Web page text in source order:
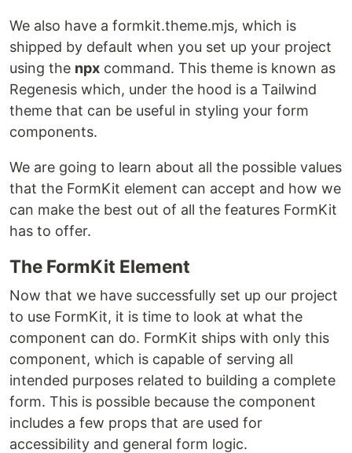
We also have a formkit.theme.mjs, which is
shipped by default when you set up your project
using the npx command. This theme is known as
Regenesis which, under the hood is a Tailwind
theme that can be useful in styling your form
components.
We are going to learn about all the possible values
that the FormKit element can accept and how we
can make the best out of all the features FormKit
has to offer.
The FormKit Element
Now that we have successfully set up our project
to use FormKit, it is time to look at what the
component can do. FormKit ships with only this
component, which is capable of serving all
intended purposes related to building a complete
form. This is possible because the component
includes a few props that are used for
accessibility and general form logic.